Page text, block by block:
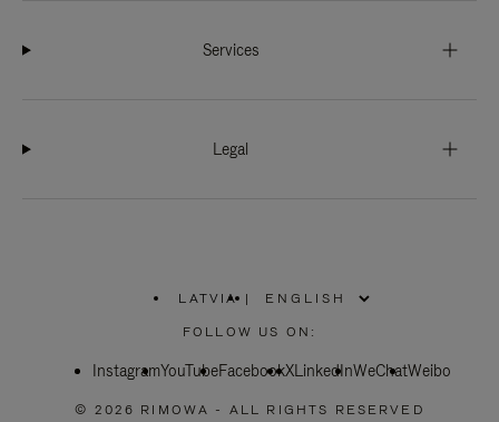
Services
Legal
LATVIA
PLEASE
SELECT
COUNTRY
|
FOLLOW US ON:
InstagramYouTubeFacebookXLinkedInWeChatWeibo
© 2026 RIMOWA - ALL RIGHTS RESERVED